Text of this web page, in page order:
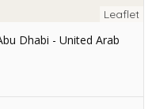
Leaflet
Dhabi - United Arab